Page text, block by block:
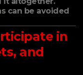
can be avoided
in
and